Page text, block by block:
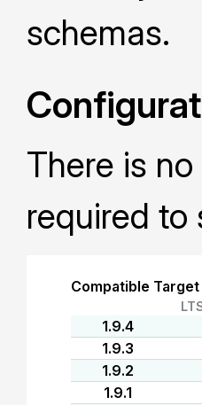
schemas.
There is
required to
Compatible
1.9.4
1.9.3
1.9.2
1.9.1